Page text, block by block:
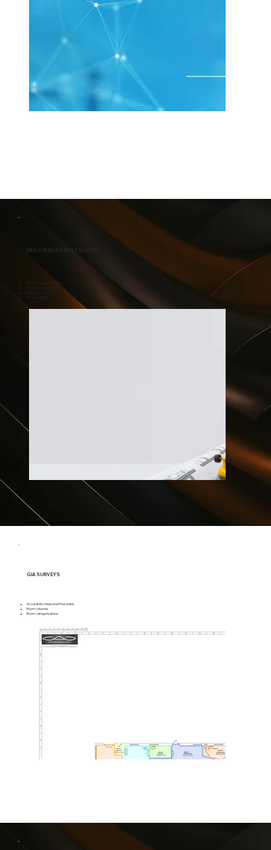
MEASURED AS-BUILT SURVEYS
Laser measured surveys
Floor plan scanning
M&E services
Fire protection
GIA SURVEYS
Accurately measured floor plans
Room volumes
Room categorisations